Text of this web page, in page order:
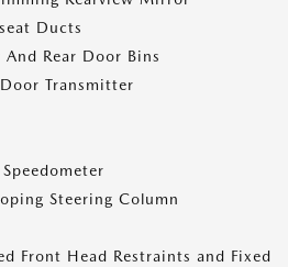
Ducts
Rear Door Bins
Transmitter
Steering Column
Front Head Restraints and Fixed